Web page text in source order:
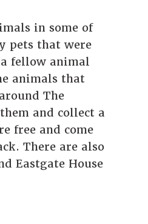
in some of
pets that were
fellow animal
animals that
The
and collect a
free and come
There are also
Eastgate House